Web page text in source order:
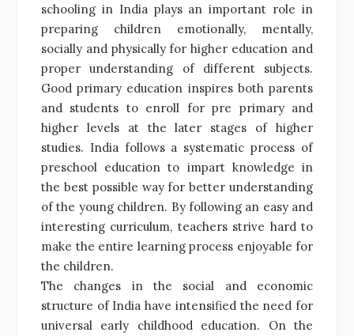
schooling in India plays an important role in
preparing children emotionally, mentally,
socially and physically for higher education and
proper understanding of different subjects.
Good primary education inspires both parents
and students to enroll for pre primary and
higher levels at the later stages of higher
studies. India follows a systematic process of
preschool education to impart knowledge in
the best possible way for better understanding
of the young children. By following an easy and
interesting curriculum, teachers strive hard to
make the entire learning process enjoyable for
the children.
The changes in the social and economic
structure of India have intensified the need for
universal early childhood education. On the